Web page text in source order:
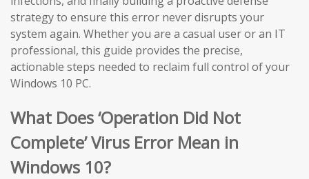
strategy to ensure this error never disrupts your
system again. Whether you are a casual user or an IT
professional, this guide provides the precise,
actionable steps needed to reclaim full control of your
Windows 10 PC.
What Does ‘Operation Did Not
Complete’ Virus Error Mean in
Windows 10?